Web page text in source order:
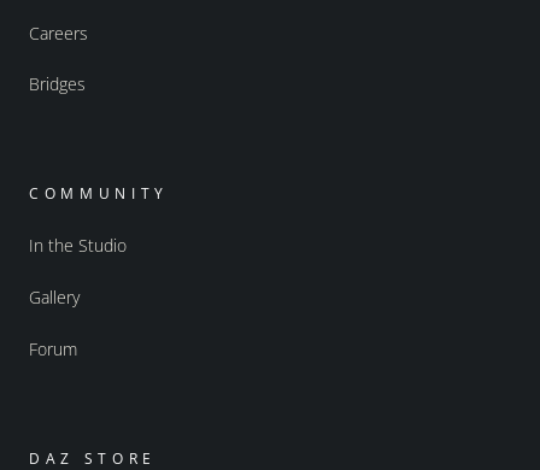
Careers
Bridges
COMMUNITY
In the Studio
Gallery
Forum
DAZ STORE